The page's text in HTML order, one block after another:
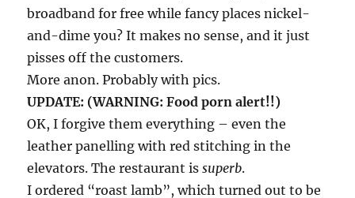
broadband for free while fancy places nickel-
and-dime you? It makes no sense, and it just
pisses off the customers.
More anon. Probably with pics.
UPDATE: (WARNING: Food porn alert!!)
OK, I forgive them everything – even the
leather panelling with red stitching in the
elevators. The restaurant issuperb.
I ordered “roast lamb”, which turned out to be